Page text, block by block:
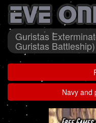
Guristas
Guristas Battleship)
Navy and